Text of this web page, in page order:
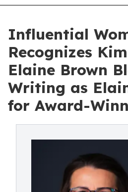
Influential
Recognizes
Elaine Brown
Writing as
for Award-